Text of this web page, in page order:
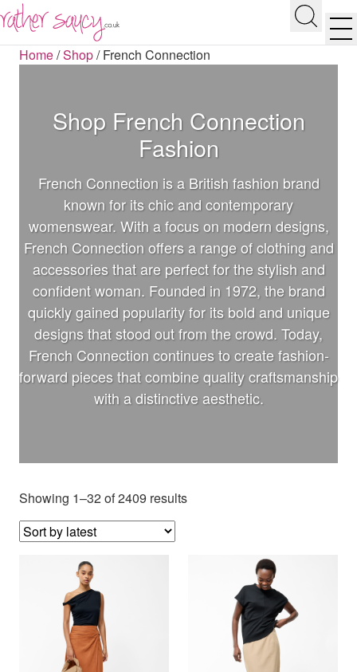
Search
Home/Shop/French Connection
Shop French Connection
Fashion
French Connection is a British fashion brand
known for its chic and contemporary
womenswear. With a focus on modern designs,
French Connection offers a range of clothing and
accessories that are perfect for the stylish and
confident woman. Founded in 1972, the brand
quickly gained popularity for its bold and unique
designs that stood out from the crowd. Today,
French Connection continues to create fashion-
forward pieces that combine quality craftsmanship
with a distinctive aesthetic.
Showing 1–32 of 2409 results